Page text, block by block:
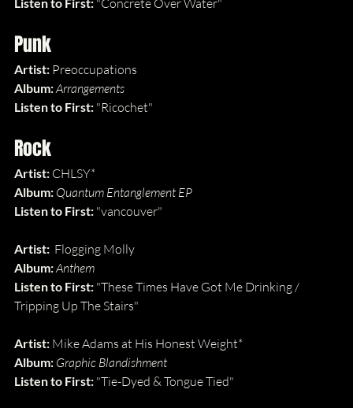
"Concrete Over Water"
Punk
Artist: Preoccupations
Album: Arrangements
Listen to First: "Ricochet"
Rock
Artist: CHLSY*
Album: Quantum Entanglement EP
Listen to First: "vancouver"
Artist: Flogging Molly
Album: Anthem
Listen to First: "These Times Have Got Me Drinking /
Tripping Up The Stairs"
Artist: Mike Adams at His Honest Weight*
Album: Graphic Blandishment
Listen to First: "Tie-Dyed & Tongue Tied"